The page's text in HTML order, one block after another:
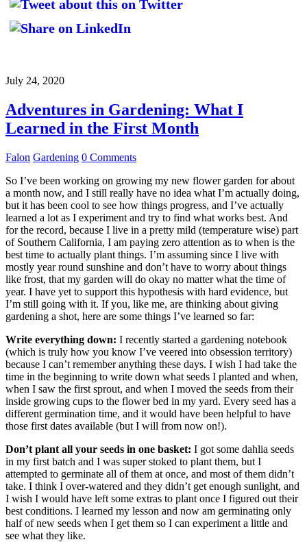
July 24, 2020
Adventures in Gardening: What I
Learned in the First Month
Falon Gardening 0 Comments
So I’ve been working on growing my new flower garden for about
a month now, and I still really have no idea what I’m actually doing,
but it has been cool to see how things progress, and I’ve actually
learned a lot as I experiment and try to find what works best. And
for the record, because I live in a pretty mild (temperature wise) part
of Southern California, I am paying zero attention as to when is the
best time to actually plant things. I’m assuming since I live with
mostly year round sunshine and don’t have to worry about things
like frost, that my garden will do okay no matter what the time of
year. I have yet to support this hypothesis with hard evidence, but
I’m still going with it. If you, like me, are thinking about giving
gardening a shot, here are some things I’ve learned so far:
Write everything down: I recently started a gardening notebook
(which is truly how you know I’ve veered into obsession territory)
because I can’t remember anything these days. I wish I had take the
time in the beginning to write down what seeds I planted and when,
when I saw the first sprout, and when I moved the seeds from their
inside growing cups to the flower bed in my yard. Every seed has a
different germination time, and it would have been helpful to have
those first dates available (but I will from now on!).
Don’t plant all your seeds in one basket: I got some dahlia seeds
in my first batch and I was super stoked to plant them, but I
attempted to germinate all of them at once, and most of them didn’t
take. I think I over-watered and they didn’t get enough sunlight, and
I wish I would have left some extras to plant once I figured out their
best conditions. I learned my lesson and now am germinating only
half of new seeds when I get them so I can experiment a little and
see what they like.